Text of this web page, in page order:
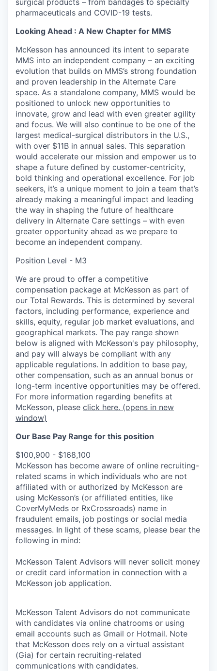
pharmaceuticals and COVID-19 tests.
Looking Ahead : A New Chapter for MMS
McKesson has announced its intent to separate
MMS into an independent company – an exciting
evolution that builds on MMS’s strong foundation
and proven leadership in the Alternate Care
space. As a standalone company, MMS would be
positioned to unlock new opportunities to
innovate, grow and lead with even greater agility
and focus. We will also continue to be one of the
largest medical-surgical distributors in the U.S.,
with over $11B in annual sales. This separation
would accelerate our mission and empower us to
shape a future defined by customer-centricity,
bold thinking and operational excellence. For job
seekers, it’s a unique moment to join a team that’s
already making a meaningful impact and leading
the way in shaping the future of healthcare
delivery in Alternate Care settings – with even
greater opportunity ahead as we prepare to
become an independent company.
Position Level - M3
We are proud to offer a competitive
compensation package at McKesson as part of
our Total Rewards. This is determined by several
factors, including performance, experience and
skills, equity, regular job market evaluations, and
geographical markets. The pay range shown
below is aligned with McKesson's pay philosophy,
and pay will always be compliant with any
applicable regulations. In addition to base pay,
other compensation, such as an annual bonus or
long-term incentive opportunities may be offered.
For more information regarding benefits at
McKesson, please click here. (opens in new
window)
Our Base Pay Range for this position
$100,900 - $168,100
McKesson has become aware of online recruiting-
related scams in which individuals who are not
affiliated with or authorized by McKesson are
using McKesson’s (or affiliated entities, like
CoverMyMeds or RxCrossroads) name in
fraudulent emails, job postings or social media
messages. In light of these scams, please bear the
following in mind:
McKesson Talent Advisors will never solicit money
or credit card information in connection with a
McKesson job application.
McKesson Talent Advisors do not communicate
with candidates via online chatrooms or using
email accounts such as Gmail or Hotmail. Note
that McKesson does rely on a virtual assistant
(Gia) for certain recruiting-related
communications with candidates.